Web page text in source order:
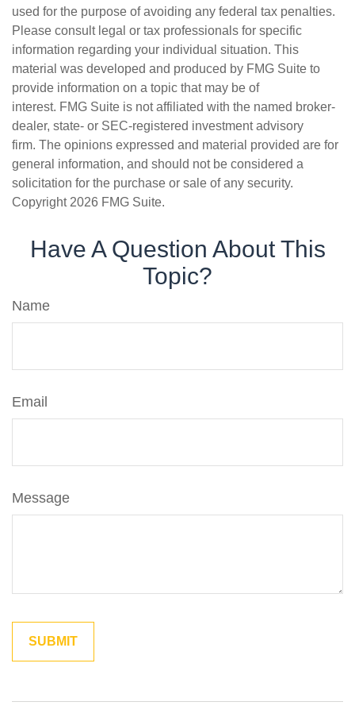
used for the purpose of avoiding any federal tax penalties.
Please consult legal or tax professionals for specific
information regarding your individual situation. This
material was developed and produced by FMG Suite to
provide information on a topic that may be of
interest. FMG Suite is not affiliated with the named broker-
dealer, state- or SEC-registered investment advisory
firm. The opinions expressed and material provided are for
general information, and should not be considered a
solicitation for the purchase or sale of any security.
Copyright 2026 FMG Suite.
Have A Question About This
Topic?
Name
Email
Message